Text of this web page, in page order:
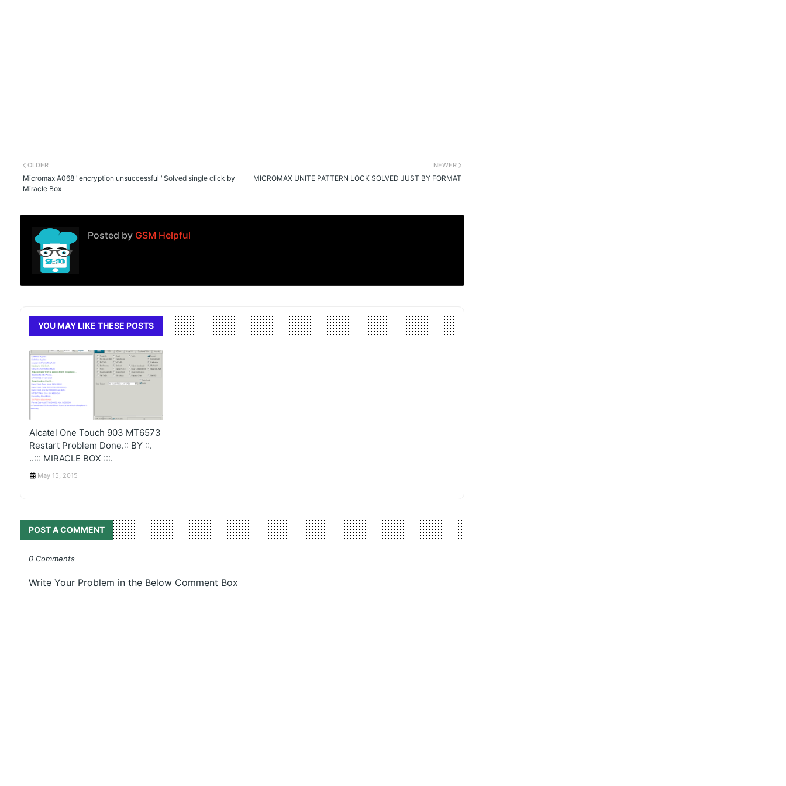
NEWER
MICROMAX UNITE PATTERN LOCK SOLVED JUST BY FORMAT
OLDER
Micromax A068 "encryption unsuccessful "Solved single click by
Miracle Box
Posted byGSM Helpful
YOU MAY LIKE THESE POSTS
Alcatel One Touch 903 MT6573
Restart Problem Done.:: BY ::.
..::: MIRACLE BOX :::.
May 15, 2015
POST A COMMENT
0 Comments
Write Your Problem in the Below Comment Box